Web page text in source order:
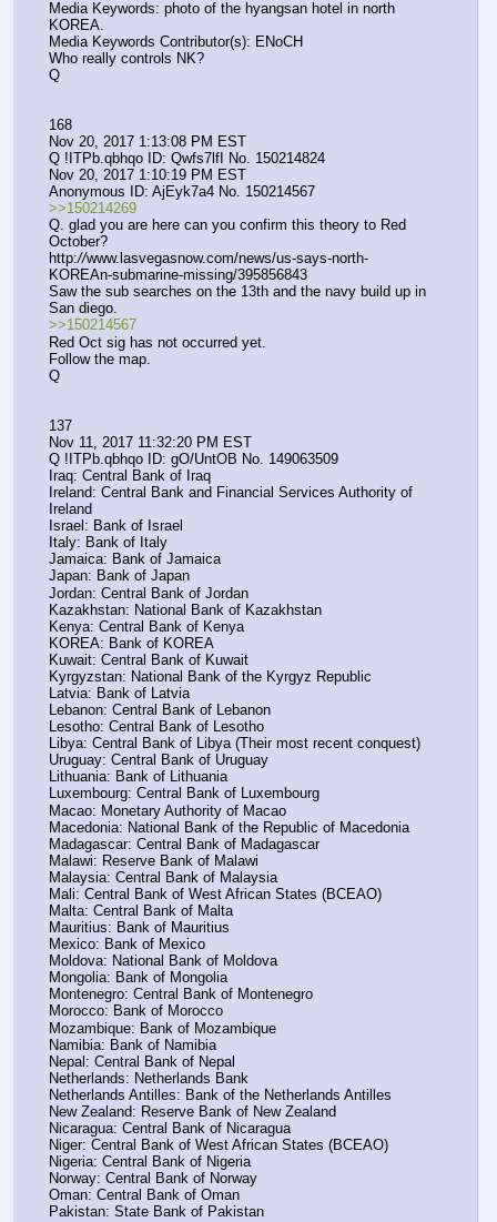
Media Keywords: photo of the hyangsan hotel in north
KOREA.
Media Keywords Contributor(s): ENoCH
Who really controls NK?
Q
168
Nov 20, 2017 1:13:08 PM EST
Q !ITPb.qbhqo ID: Qwfs7lfI No. 150214824
Nov 20, 2017 1:10:19 PM EST
Anonymous ID: AjEyk7a4 No. 150214567
>>150214269
Q. glad you are here can you confirm this theory to Red
October?
http://www.lasvegasnow.com/news/us-says-north-
KOREAn-submarine-missing/395856843
Saw the sub searches on the 13th and the navy build up in
San diego.
>>150214567
Red Oct sig has not occurred yet.
Follow the map.
Q
137
Nov 11, 2017 11:32:20 PM EST
Q !ITPb.qbhqo ID: gO/UntOB No. 149063509
Iraq: Central Bank of Iraq
Ireland: Central Bank and Financial Services Authority of
Ireland
Israel: Bank of Israel
Italy: Bank of Italy
Jamaica: Bank of Jamaica
Japan: Bank of Japan
Jordan: Central Bank of Jordan
Kazakhstan: National Bank of Kazakhstan
Kenya: Central Bank of Kenya
KOREA: Bank of KOREA
Kuwait: Central Bank of Kuwait
Kyrgyzstan: National Bank of the Kyrgyz Republic
Latvia: Bank of Latvia
Lebanon: Central Bank of Lebanon
Lesotho: Central Bank of Lesotho
Libya: Central Bank of Libya (Their most recent conquest)
Uruguay: Central Bank of Uruguay
Lithuania: Bank of Lithuania
Luxembourg: Central Bank of Luxembourg
Macao: Monetary Authority of Macao
Macedonia: National Bank of the Republic of Macedonia
Madagascar: Central Bank of Madagascar
Malawi: Reserve Bank of Malawi
Malaysia: Central Bank of Malaysia
Mali: Central Bank of West African States (BCEAO)
Malta: Central Bank of Malta
Mauritius: Bank of Mauritius
Mexico: Bank of Mexico
Moldova: National Bank of Moldova
Mongolia: Bank of Mongolia
Montenegro: Central Bank of Montenegro
Morocco: Bank of Morocco
Mozambique: Bank of Mozambique
Namibia: Bank of Namibia
Nepal: Central Bank of Nepal
Netherlands: Netherlands Bank
Netherlands Antilles: Bank of the Netherlands Antilles
New Zealand: Reserve Bank of New Zealand
Nicaragua: Central Bank of Nicaragua
Niger: Central Bank of West African States (BCEAO)
Nigeria: Central Bank of Nigeria
Norway: Central Bank of Norway
Oman: Central Bank of Oman
Pakistan: State Bank of Pakistan